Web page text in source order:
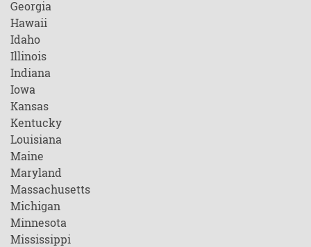
Georgia
Hawaii
Idaho
Illinois
Indiana
Iowa
Kansas
Kentucky
Louisiana
Maine
Maryland
Massachusetts
Michigan
Minnesota
Mississippi